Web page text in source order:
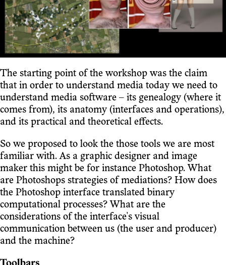
The starting point of the workshop was the claim
that in order to understand media today we need to
understand media software – its genealogy (where it
comes from), its anatomy (interfaces and operations),
and its practical and theoretical effects.
So we proposed to look the those tools we are most
familiar with. As a graphic designer and image
maker this might be for instance Photoshop. What
are Photoshops strategies of mediations? How does
the Photoshop interface translated binary
computational processes? What are the
considerations of the interface's visual
communication between us (the user and producer)
and the machine?